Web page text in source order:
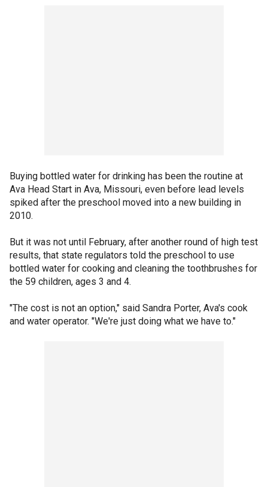
Buying bottled water for drinking has been the routine at
Ava Head Start in Ava, Missouri, even before lead levels
spiked after the preschool moved into a new building in
2010.
But it was not until February, after another round of high test
results, that state regulators told the preschool to use
bottled water for cooking and cleaning the toothbrushes for
the 59 children, ages 3 and 4.
"The cost is not an option," said Sandra Porter, Ava's cook
and water operator. "We're just doing what we have to."